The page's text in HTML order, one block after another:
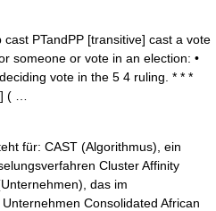
PTandPP [transitive] cast a vote
someone or vote in an election: •
vote in the 5 4 ruling. * * *
( …
für: CAST (Algorithmus), ein
Cluster Affinity
das im
Consolidated African